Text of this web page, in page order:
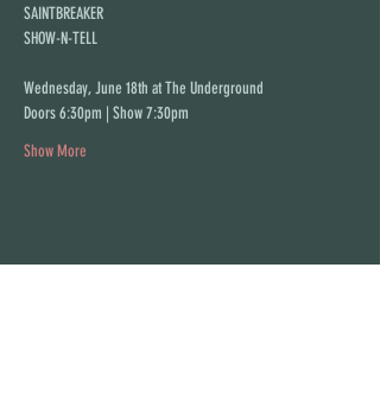
SAINTBREAKER
SHOW-N-TELL
Wednesday, June 18th at The Underground
Doors 6:30pm | Show 7:30pm
Show More